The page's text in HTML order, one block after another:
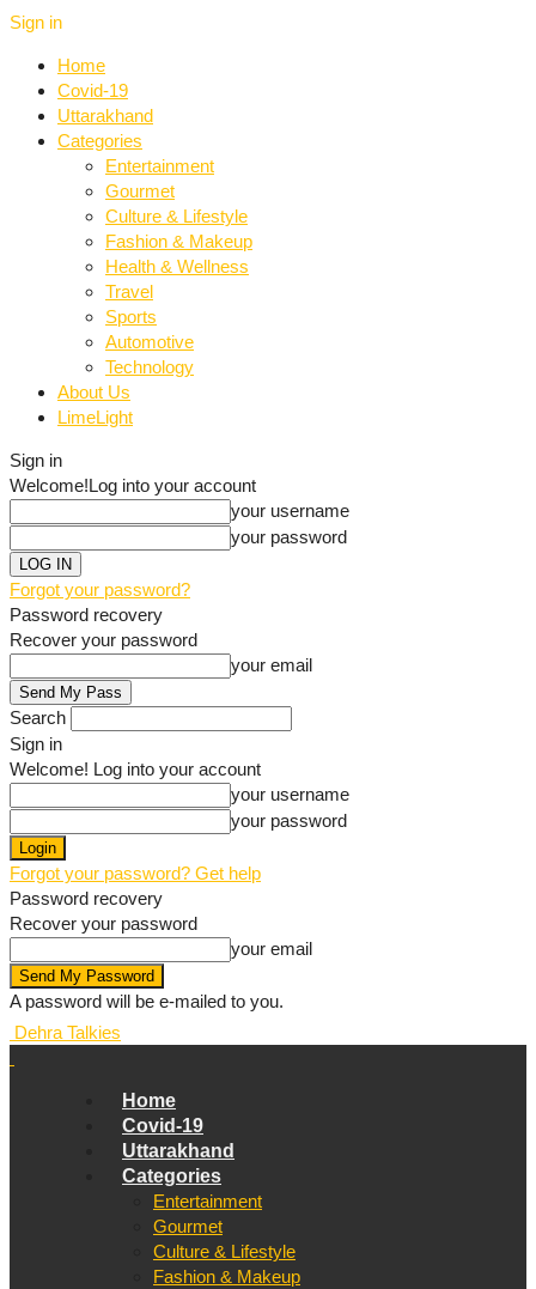
Sign in
Home
Covid-19
Uttarakhand
Categories
Entertainment
Gourmet
Culture & Lifestyle
Fashion & Makeup
Health & Wellness
Travel
Sports
Automotive
Technology
About Us
LimeLight
Sign in
Welcome!Log into your account
your username
your password
Forgot your password?
Password recovery
Recover your password
your email
Search
Sign in
Welcome! Log into your account
your username
your password
Forgot your password? Get help
Password recovery
Recover your password
your email
A password will be e-mailed to you.
Dehra Talkies
Home
Covid-19
Uttarakhand
Categories
Entertainment
Gourmet
Culture & Lifestyle
Fashion & Makeup